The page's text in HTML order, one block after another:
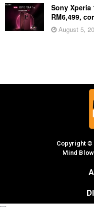
Sony Xperia
RM6,499,
August 5,
Copyright ©
Mind